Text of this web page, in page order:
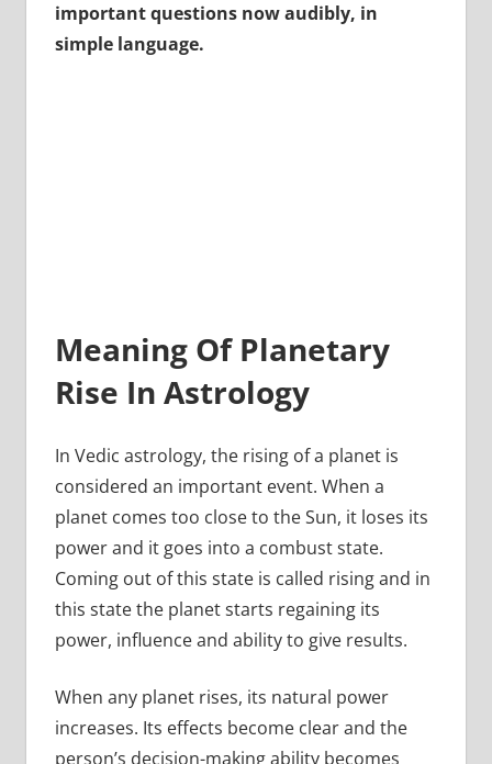
important questions now audibly, in
simple language.
Meaning Of Planetary
Rise In Astrology
In Vedic astrology, the rising of a planet is
considered an important event. When a
planet comes too close to the Sun, it loses its
power and it goes into a combust state.
Coming out of this state is called rising and in
this state the planet starts regaining its
power, influence and ability to give results.
When any planet rises, its natural power
increases. Its effects become clear and the
person’s decision-making ability becomes